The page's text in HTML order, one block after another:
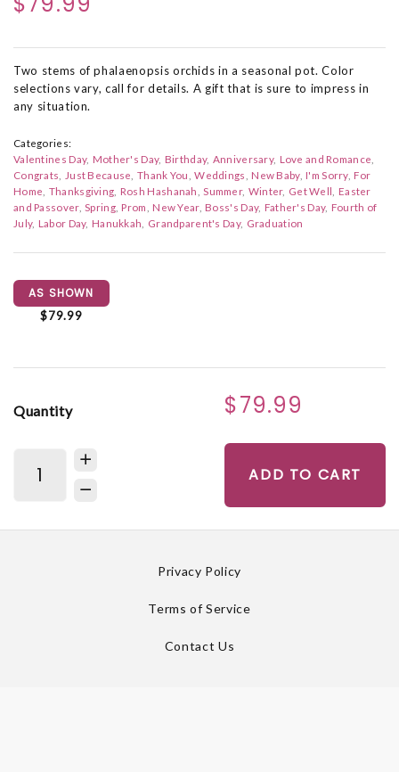
Two stems of phalaenopsis orchids in a seasonal pot. Color
selections vary, call for details. A gift that is sure to impress in
any situation.
Categories:
Valentines Day Mother's Day Birthday Anniversary Love and Romance
Congrats
Just Because Thank You Weddings New Baby I'm Sorry For
Home Thanksgiving Rosh Hashanah Summer Winter Get Well
Easter
and Passover Spring Prom New Year Boss's Day Father's Day Fourth of
July Labor Day Hanukkah Grandparent's Day Graduation
AS SHOWN
$79.99
Quantity $79.99
ADD TO CART
Privacy Policy
Terms of Service
Contact Us